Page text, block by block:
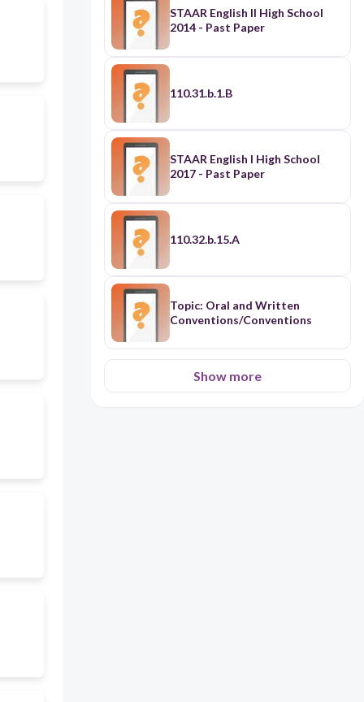
STAAR English II High School
2014 - Past Paper
110.31.b.1.B
STAAR English I High School
2017 - Past Paper
110.32.b.15.A
Topic: Oral and Written
Conventions/Conventions
Show more